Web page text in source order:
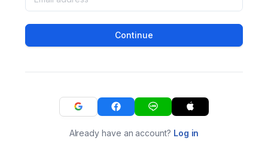
Continue
Already have an account? Log in